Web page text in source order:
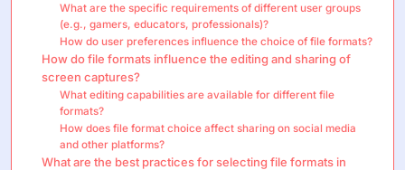
What are the specific requirements of different user groups
(e.g., gamers, educators, professionals)?
How do user preferences influence the choice of file formats?
How do file formats influence the editing and sharing of
screen captures?
What editing capabilities are available for different file
formats?
How does file format choice affect sharing on social media
and other platforms?
What are the best practices for selecting file formats in